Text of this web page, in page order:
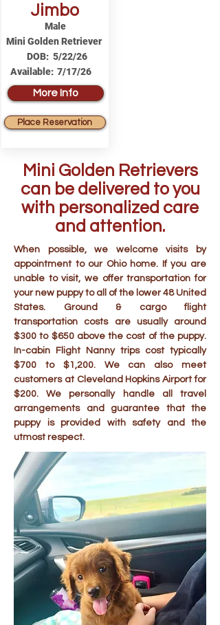
Jimbo
Male
Mini Golden Retriever
DOB: 5/22/26
Available: 7/17/26
More Info
Place Reservation
Mini Golden Retrievers
can be delivered to you
with personalized care
and attention.
When possible, we welcome visits by
appointment to our Ohio home. If you are
unable to visit, we offer transportation for
your new puppy to all of the lower 48 United
States. Ground & cargo flight
transportation costs are usually around
$300 to $650 above the cost of the puppy.
In-cabin Flight Nanny trips cost typically
$700 to $1,200. We can also meet
customers at Cleveland Hopkins Airport for
$200. We personally handle all travel
arrangements and guarantee that the
puppy is provided with safety and the
utmost respect.